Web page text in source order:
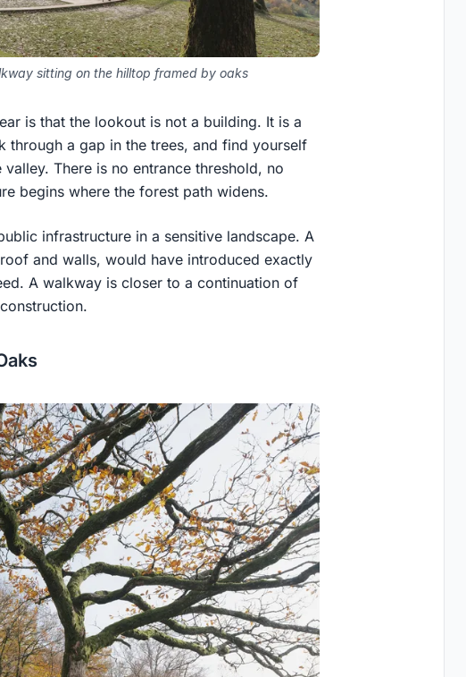
sitting on the hilltop framed by oaks
is that the lookout is not a building. It is a
through a gap in the trees, and find yourself
There is no entrance threshold, no
begins where the forest path widens.
infrastructure in a sensitive landscape. A
and walls, would have introduced exactly
A walkway is closer to a continuation of